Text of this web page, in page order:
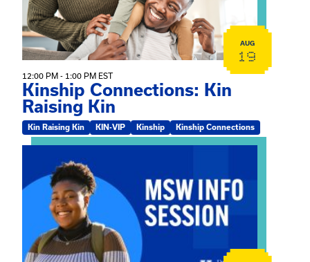
AUG
19
12:00 PM - 1:00 PM EST
Kinship Connections: Kin
Raising Kin
Kin Raising Kin KIN-VIP Kinship Kinship Connections